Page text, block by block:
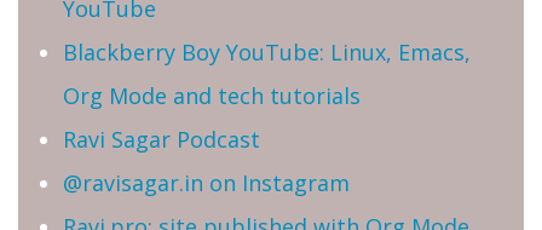
YouTube
Blackberry Boy YouTube: Linux, Emacs,
Org Mode and tech tutorials
Ravi Sagar Podcast
@ravisagar.in on Instagram